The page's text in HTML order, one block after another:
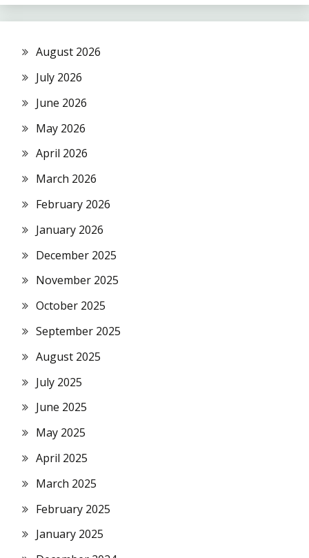
August 2026
July 2026
June 2026
May 2026
April 2026
March 2026
February 2026
January 2026
December 2025
November 2025
October 2025
September 2025
August 2025
July 2025
June 2025
May 2025
April 2025
March 2025
February 2025
January 2025